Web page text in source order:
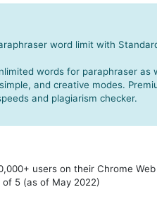
word limit with
words for paraphraser as
and creative modes.
and plagiarism checker.
users on their Chrome
5 (as of May 2022)